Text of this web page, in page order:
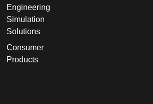
Engineering
Simulation
Solutions
Consumer
Products